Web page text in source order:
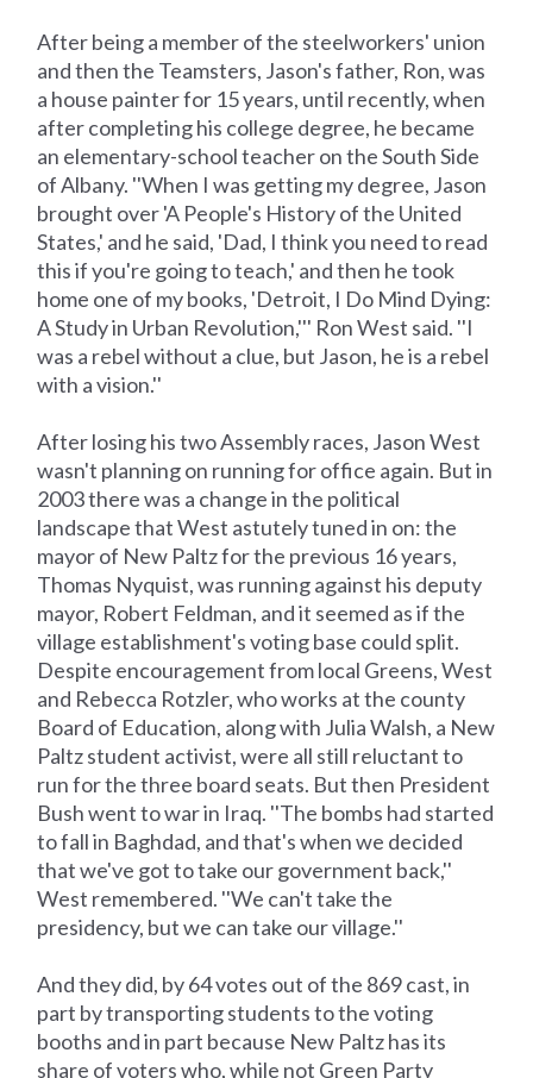
After being a member of the steelworkers' union
and then the Teamsters, Jason's father, Ron, was
a house painter for 15 years, until recently, when
after completing his college degree, he became
an elementary-school teacher on the South Side
of Albany. ''When I was getting my degree, Jason
brought over 'A People's History of the United
States,' and he said, 'Dad, I think you need to read
this if you're going to teach,' and then he took
home one of my books, 'Detroit, I Do Mind Dying:
A Study in Urban Revolution,''' Ron West said. ''I
was a rebel without a clue, but Jason, he is a rebel
with a vision.''
After losing his two Assembly races, Jason West
wasn't planning on running for office again. But in
2003 there was a change in the political
landscape that West astutely tuned in on: the
mayor of New Paltz for the previous 16 years,
Thomas Nyquist, was running against his deputy
mayor, Robert Feldman, and it seemed as if the
village establishment's voting base could split.
Despite encouragement from local Greens, West
and Rebecca Rotzler, who works at the county
Board of Education, along with Julia Walsh, a New
Paltz student activist, were all still reluctant to
run for the three board seats. But then President
Bush went to war in Iraq. ''The bombs had started
to fall in Baghdad, and that's when we decided
that we've got to take our government back,''
West remembered. ''We can't take the
presidency, but we can take our village.''
And they did, by 64 votes out of the 869 cast, in
part by transporting students to the voting
booths and in part because New Paltz has its
share of voters who, while not Green Party